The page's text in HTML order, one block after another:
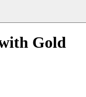
Gold